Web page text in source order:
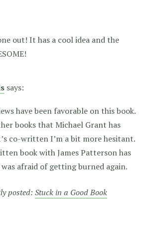
out! It has a cool idea and the
says:
have been favorable on this book.
books that Michael Grant has
co-written I’m a bit more hesitant.
book with James Patterson has
afraid of getting burned again.
posted: Stuck in a Good Book